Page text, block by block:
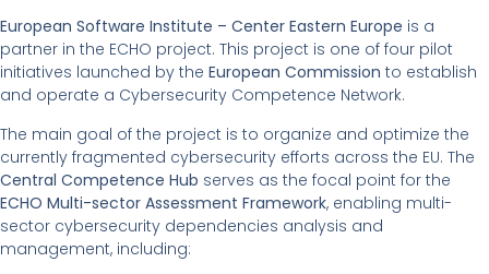
European Software Institute – Center Eastern Europe is a
partner in the ECHO project. This project is one of four pilot
initiatives launched by the European Commission to establish
and operate a Cybersecurity Competence Network.
The main goal of the project is to organize and optimize the
currently fragmented cybersecurity efforts across the EU. The
Central Competence Hub serves as the focal point for the
ECHO Multi-sector Assessment Framework, enabling multi-
sector cybersecurity dependencies analysis and
management, including: